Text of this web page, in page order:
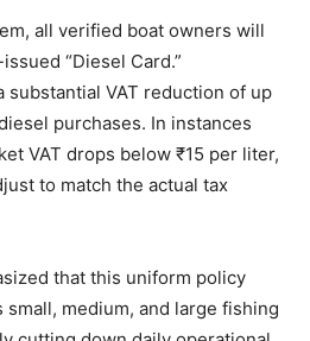
all verified boat owners will
“Diesel Card.”
substantial VAT reduction of up
purchases. In instances
VAT drops below ₹15 per liter,
to match the actual tax
that this uniform policy
medium, and large fishing